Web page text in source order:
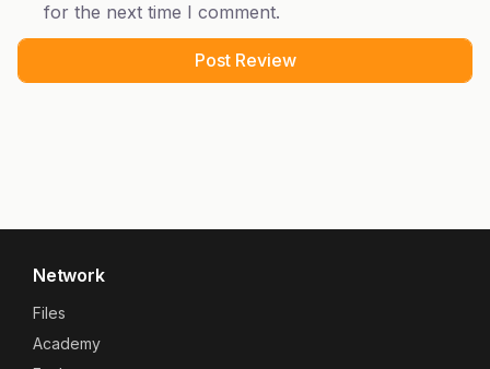
for the next time I comment.
Network
Files
Academy